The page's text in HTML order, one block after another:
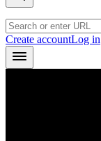
Create accountLog in